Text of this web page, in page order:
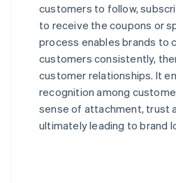
customers to follow,
to receive the coupons or
process enables brands to
customers consistently,
customer relationships. It
recognition among
sense of attachment, trust
ultimately leading to brand